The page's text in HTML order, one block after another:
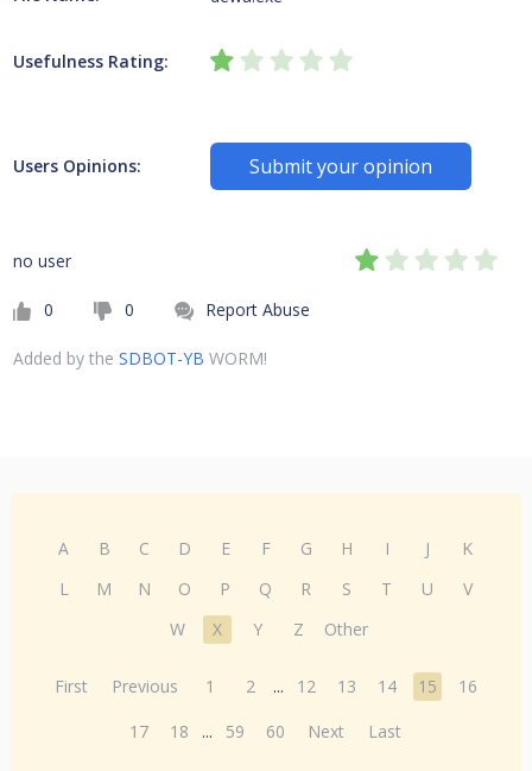
Usefulness Rating:
Users Opinions: Submit your opinion
no user
0 0 Report Abuse
Added by the SDBOT-YB WORM!
A B C D E F G H I J
K
L
M N O P Q R S T U
V
W
X Y Z Other
First Previous 1 2 ... 12 13 14 15
16
17
18 ... 59 60 Next Last